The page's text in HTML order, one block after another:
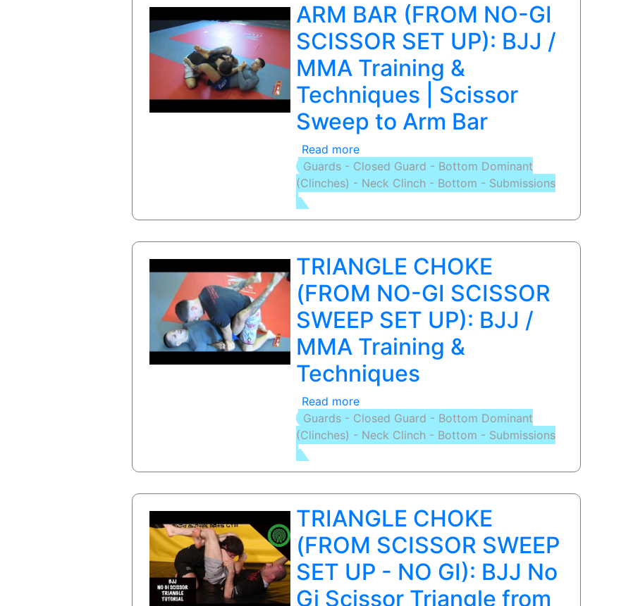
ARM BAR (FROM NO-GI
SCISSOR SET UP): BJJ /
MMA Training &
Techniques | Scissor
Sweep to Arm Bar
Read more
ARM
BAR
NO-
SET
UP):
BJJ
MMA
Training
&
Techniques
Scissor
Sweep
Arm
Guards - Closed Guard - Bottom Dominant
(Clinches) - Neck Clinch - Bottom - Submissions
TRIANGLE CHOKE
(FROM NO-GI SCISSOR
SWEEP SET UP): BJJ /
MMA Training &
Techniques
Read more
TRIANGLE
CHOKE
NO-
SWEEP
SET
UP):
BJJ
Guards - Closed Guard - Bottom Dominant
(Clinches) - Neck Clinch - Bottom - Submissions
TRIANGLE CHOKE
(FROM SCISSOR SWEEP
SET UP - NO GI): BJJ No
Gi Scissor Triangle from